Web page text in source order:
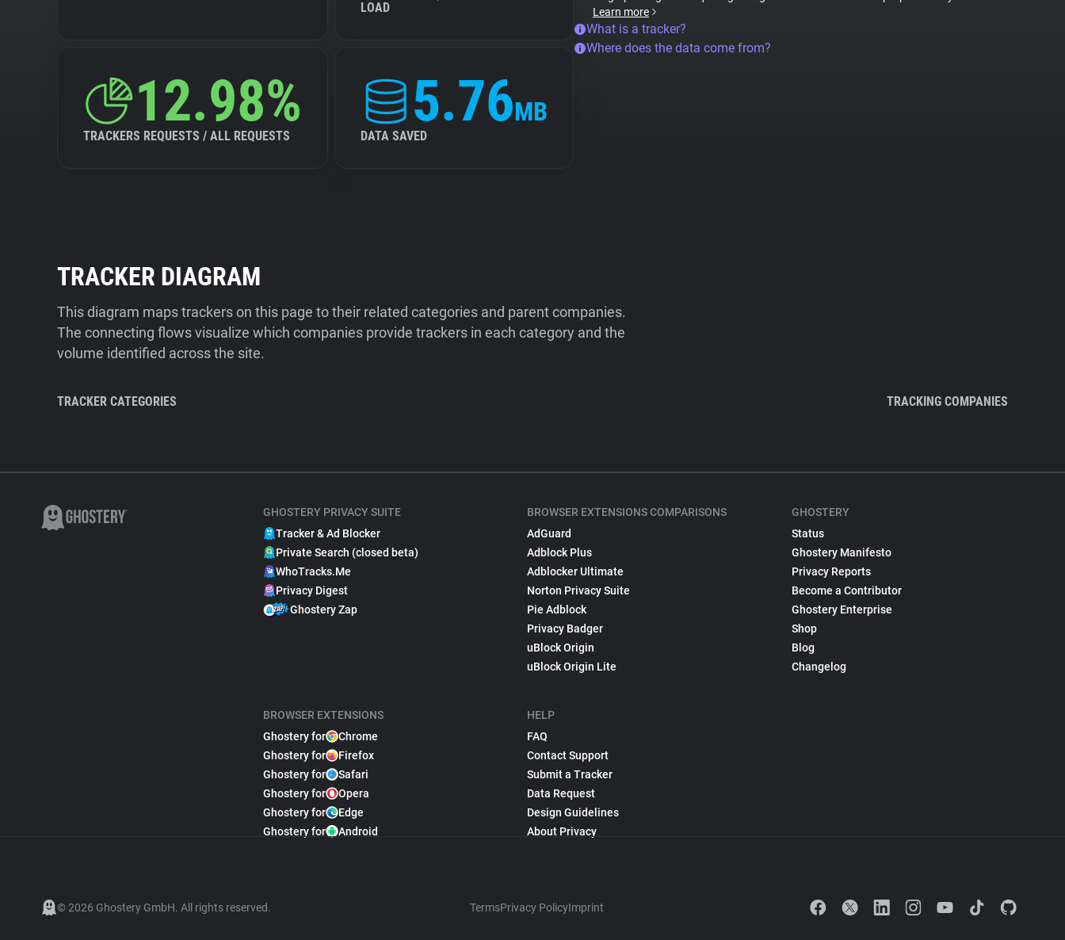
LOAD
12.98%
TRACKERS REQUESTS / ALL REQUESTS
5.76MB
DATA SAVED
Learn more
What is a tracker?
Where does the data come from?
TRACKER DIAGRAM
This diagram maps trackers on this page to their related categories and parent companies.
The connecting flows visualize which companies provide trackers in each category and the
volume identified across the site.
TRACKER CATEGORIES TRACKING COMPANIES
GHOSTERY PRIVACY SUITE
Tracker & Ad Blocker
Private Search (closed beta)
WhoTracks.Me
Privacy Digest
Ghostery Zap
BROWSER EXTENSIONS
Ghostery for
Chrome
Ghostery for
Firefox
Ghostery for
Safari
Ghostery for
Opera
Ghostery for
Edge
Ghostery for
Android
BROWSER EXTENSIONS COMPARISONS
AdGuard
Adblock Plus
Adblocker Ultimate
Norton Privacy Suite
Pie Adblock
Privacy Badger
uBlock Origin
uBlock Origin Lite
HELP
FAQ
Contact Support
Submit a Tracker
Data Request
Design Guidelines
About Privacy
GHOSTERY
Status
Ghostery Manifesto
Privacy Reports
Become a Contributor
Ghostery Enterprise
Shop
Blog
Changelog
© 2026 Ghostery GmbH. All rights reserved. TermsPrivacy PolicyImprint